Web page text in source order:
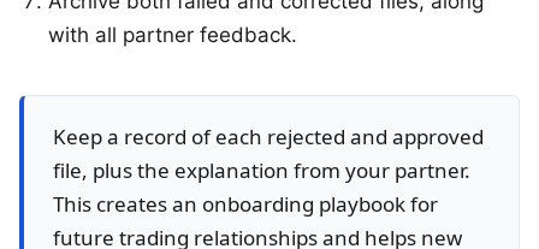
with all partner feedback.
Keep a record of each rejected and approved
file, plus the explanation from your partner.
This creates an onboarding playbook for
future trading relationships and helps new